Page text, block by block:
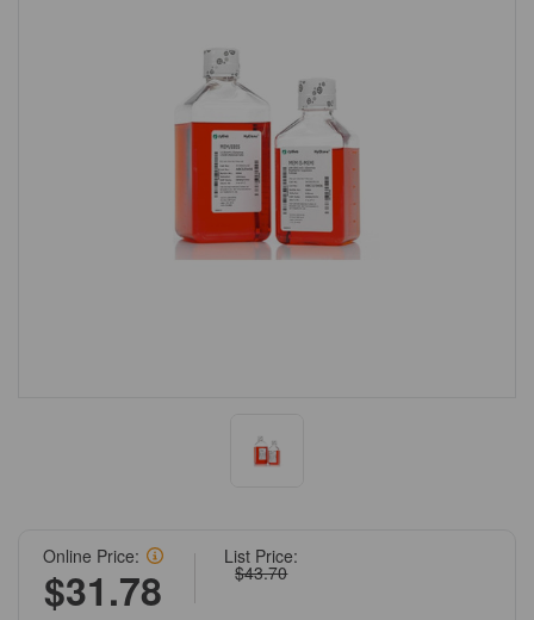
List Price:
$43.70
Online Price:
$31.78